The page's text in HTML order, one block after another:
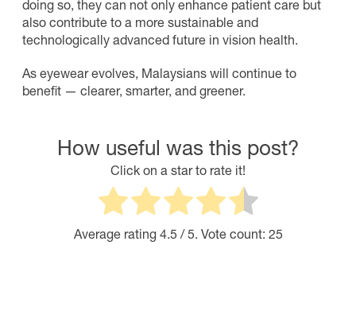
doing so, they can not only enhance patient care but
also contribute to a more sustainable and
technologically advanced future in vision health.
As eyewear evolves, Malaysians will continue to
benefit — clearer, smarter, and greener.
How useful was this post?
Click on a star to rate it!
Average rating 4.5 / 5. Vote count: 25